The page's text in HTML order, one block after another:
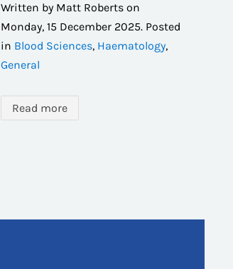
Written by Matt Roberts on
Monday, 15 December 2025. Posted
in Blood Sciences, Haematology,
General
Read more